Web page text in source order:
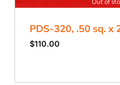
PDS-320, .50 sq. x
$110.00